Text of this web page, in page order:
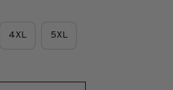
4XL 5XL